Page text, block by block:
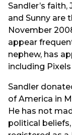
Sandler’s
and Sunny are
November
appear
nephew, has
including
Sandler
of America in
He has not
political